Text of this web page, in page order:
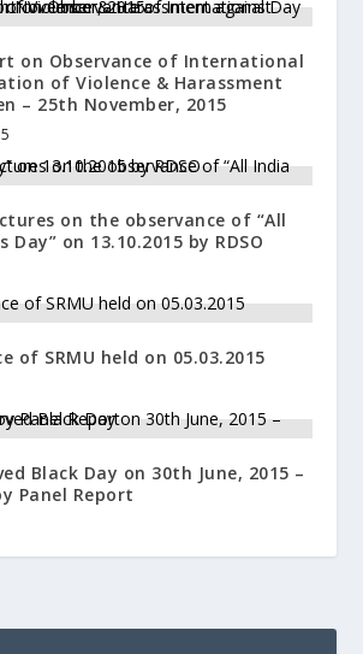
on Observance of International
of Violence & Harassment
– 25th November, 2015
on the observance of “All
Day” on 13.10.2015 by RDSO
of SRMU held on 05.03.2015
Black Day on 30th June, 2015 –
Panel Report